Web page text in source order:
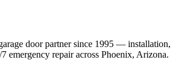
door partner since 1995 — installation,
emergency repair across Phoenix, Arizona.